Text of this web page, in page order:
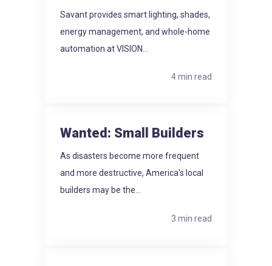
Savant provides smart lighting, shades,
energy management, and whole-home
automation at VISION...
4 min read
Wanted: Small Builders
As disasters become more frequent
and more destructive, America's local
builders may be the...
3 min read